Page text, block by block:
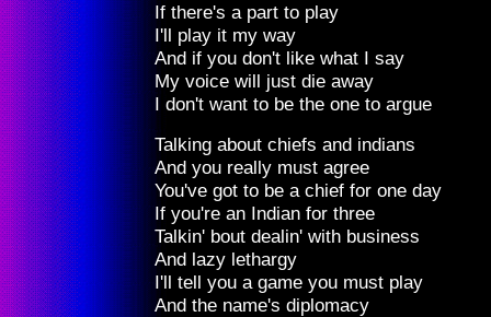
If there's a part to play
I'll play it my way
And if you don't like what I say
My voice will just die away
I don't want to be the one to argue
Talking about chiefs and indians
And you really must agree
You've got to be a chief for one day
If you're an Indian for three
Talkin' bout dealin' with business
And lazy lethargy
I'll tell you a game you must play
And the name's diplomacy